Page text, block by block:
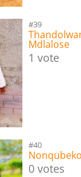
#39
Mdlalose
1 vote
#40
0 votes